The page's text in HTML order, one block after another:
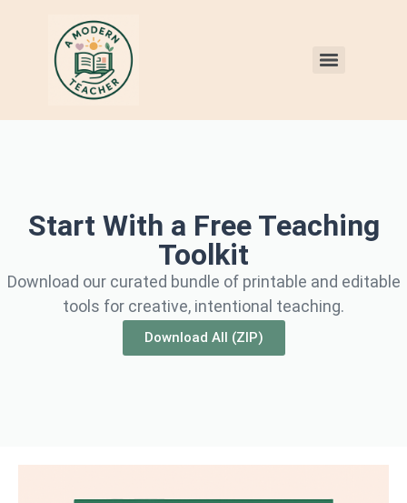
Start With a Free Teaching
Toolkit
Download our curated bundle of printable and editable
tools for creative, intentional teaching.
Download All (ZIP)